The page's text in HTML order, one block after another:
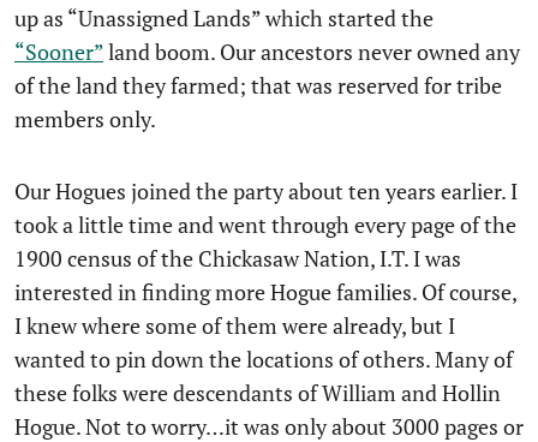
up as “Unassigned Lands” which started the
“Sooner”land boom. Our ancestors never owned any
of the land they farmed; that was reserved for tribe
members only.
Our Hogues joined the party about ten years earlier. I
took a little time and went through every page of the
1900 census of the Chickasaw Nation, I.T. I was
interested in finding more Hogue families. Of course,
I knew where some of them were already, but I
wanted to pin down the locations of others. Many of
these folks were descendants of William and Hollin
Hogue. Not to worry…it was only about 3000 pages or